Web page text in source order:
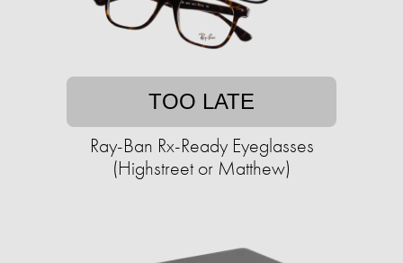
TOO LATE
Ray-Ban Rx-Ready Eyeglasses
(Highstreet or Matthew)